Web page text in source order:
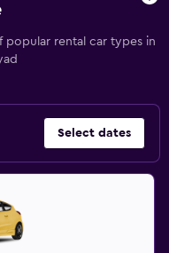
popular rental car types in
Select dates